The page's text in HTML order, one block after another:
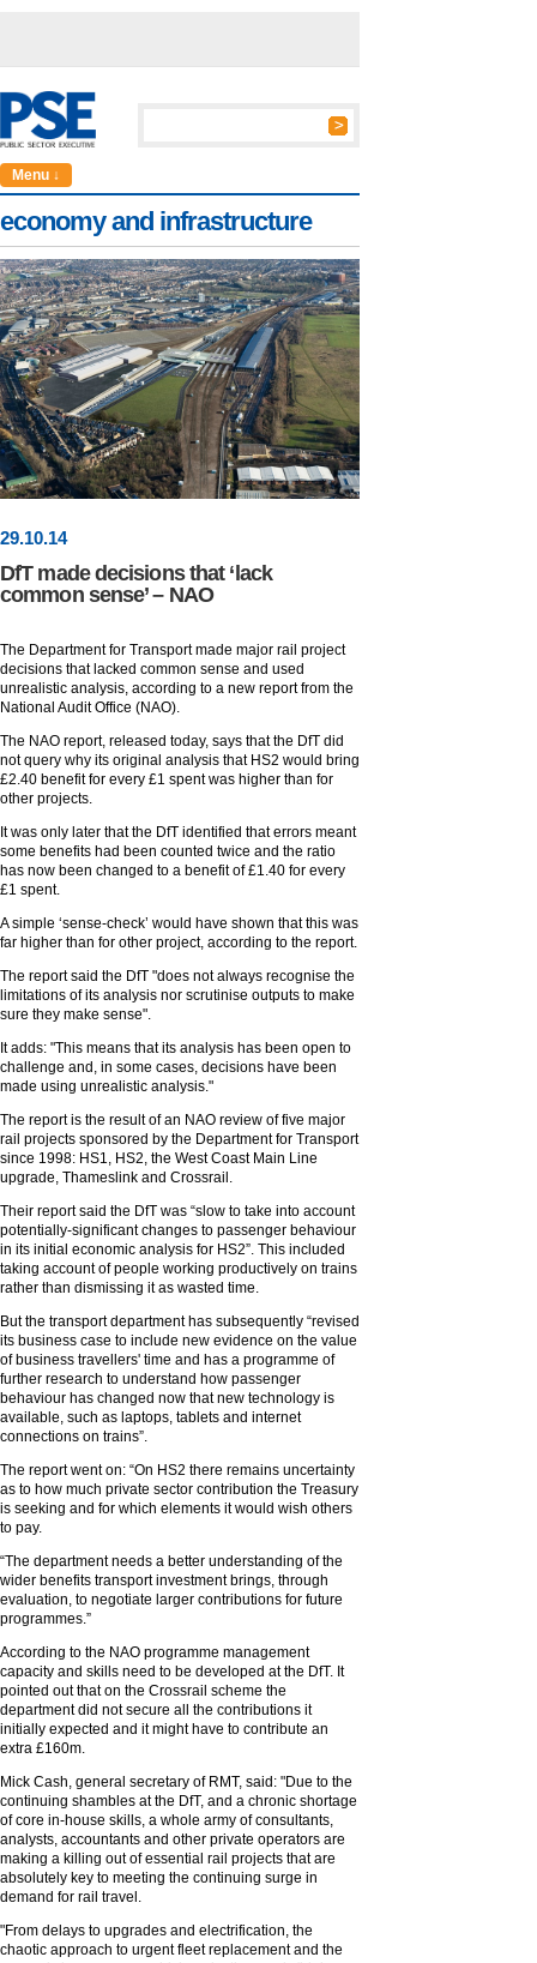
Menu ↓
economy and infrastructure
29.10.14
DfT made decisions that ‘lack
common sense’ – NAO
The Department for Transport made major rail project
decisions that lacked common sense and used
unrealistic analysis, according to a new report from the
National Audit Office (NAO).
The NAO report, released today, says that the DfT did
not query why its original analysis that HS2 would bring
£2.40 benefit for every £1 spent was higher than for
other projects.
It was only later that the DfT identified that errors meant
some benefits had been counted twice and the ratio
has now been changed to a benefit of £1.40 for every
£1 spent.
A simple ‘sense-check’ would have shown that this was
far higher than for other project, according to the report.
The report said the DfT "does not always recognise the
limitations of its analysis nor scrutinise outputs to make
sure they make sense".
It adds: "This means that its analysis has been open to
challenge and, in some cases, decisions have been
made using unrealistic analysis."
The report is the result of an NAO review of five major
rail projects sponsored by the Department for Transport
since 1998: HS1, HS2, the West Coast Main Line
upgrade, Thameslink and Crossrail.
Their report said the DfT was “slow to take into account
potentially-significant changes to passenger behaviour
in its initial economic analysis for HS2”. This included
taking account of people working productively on trains
rather than dismissing it as wasted time.
But the transport department has subsequently “revised
its business case to include new evidence on the value
of business travellers' time and has a programme of
further research to understand how passenger
behaviour has changed now that new technology is
available, such as laptops, tablets and internet
connections on trains”.
The report went on: “On HS2 there remains uncertainty
as to how much private sector contribution the Treasury
is seeking and for which elements it would wish others
to pay.
“The department needs a better understanding of the
wider benefits transport investment brings, through
evaluation, to negotiate larger contributions for future
programmes.”
According to the NAO programme management
capacity and skills need to be developed at the DfT. It
pointed out that on the Crossrail scheme the
department did not secure all the contributions it
initially expected and it might have to contribute an
extra £160m.
Mick Cash, general secretary of RMT, said: "Due to the
continuing shambles at the DfT, and a chronic shortage
of core in-house skills, a whole army of consultants,
analysts, accountants and other private operators are
making a killing out of essential rail projects that are
absolutely key to meeting the continuing surge in
demand for rail travel.
"From delays to upgrades and electrification, the
chaotic approach to urgent fleet replacement and the